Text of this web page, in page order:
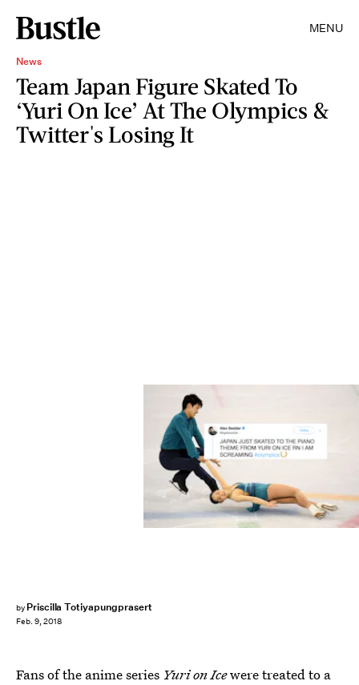
MENU
News
Team Japan Figure Skated To
‘Yuri On Ice’ At The Olympics &
Twitter's Losing It
by Priscilla Totiyapungprasert
Feb. 9, 2018
Fans of the anime series Yuri on Icewere treated to a